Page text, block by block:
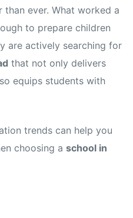
ever. What worked a
to prepare children
are actively searching for
that not only delivers
equips students with
trends can help you
choosing a school in